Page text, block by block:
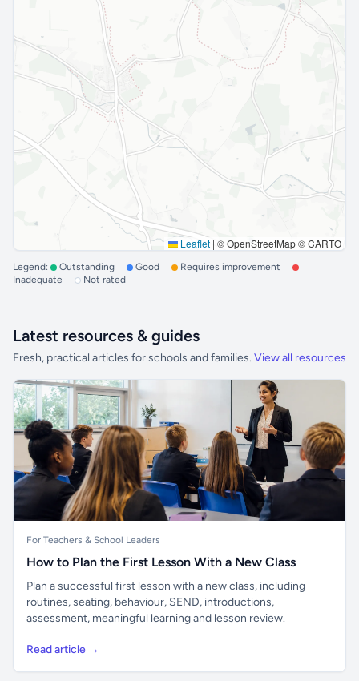
Leaflet | © OpenStreetMap © CARTO
Legend: Outstanding Good
Requires improvement
Inadequate
Not rated
Latest resources & guides
Fresh, practical articles for schools and families. View all resources
For Teachers & School Leaders
How to Plan the First Lesson With a New Class
Plan a successful first lesson with a new class, including
routines, seating, behaviour, SEND, introductions,
assessment, meaningful learning and lesson review.
Read article →